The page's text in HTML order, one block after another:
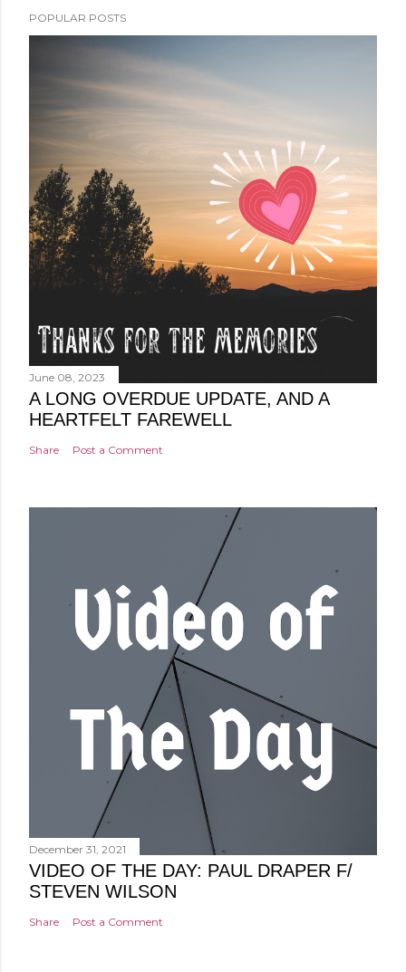
POPULAR POSTS
June 08, 2023
A LONG OVERDUE UPDATE, AND A
HEARTFELT FAREWELL
Share Post a Comment
December 31, 2021
VIDEO OF THE DAY: PAUL DRAPER F/
STEVEN WILSON
Share Post a Comment